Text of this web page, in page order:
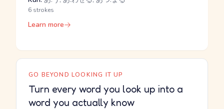
6 strokes
Learn more
GO BEYOND LOOKING IT UP
Turn every word you look up into a
word you actually know